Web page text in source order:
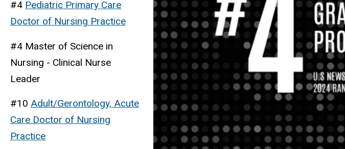
#4 Pediatric Primary Care
Doctor of Nursing Practice
#4 Master of Science in
Nursing - Clinical Nurse
Leader
#10 Adult/Gerontology, Acute
Care Doctor of Nursing
Practice